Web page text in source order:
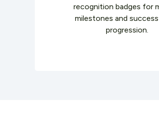
recognition badges for
milestones and
progression.